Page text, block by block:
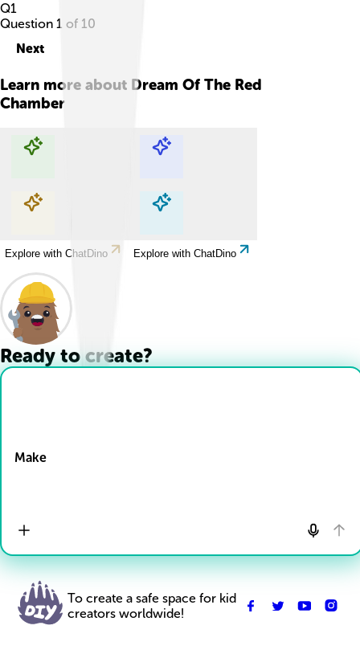
Q1
Question 1 of 10
Next
Learn more about Dream Of The Red
Chamber
Explore with ChatDino Explore with ChatDino
Explore with ChatDino Explore with ChatDino
Ready to create?
Make
To create a safe space for kid
creators worldwide!